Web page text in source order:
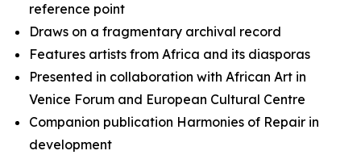
reference point
Draws on a fragmentary archival record
Features artists from Africa and its diasporas
Presented in collaboration with African Art in
Venice Forum and European Cultural Centre
Companion publication Harmonies of Repair in
development